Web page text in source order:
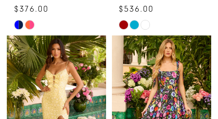
$376.00
Skip
Color
List
#588af3b776
to
end
$536.00
Skip
Color
List
#43cf96eec4
to
end